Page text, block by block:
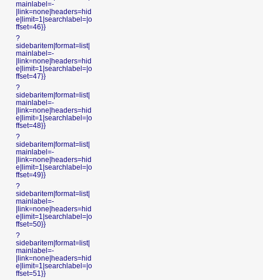
mainlabel=-
|link=none|headers=hid
e|limit=1|searchlabel=|o
ffset=46}}
?
sidebaritem|format=list|
mainlabel=-
|link=none|headers=hid
e|limit=1|searchlabel=|o
ffset=47}}
?
sidebaritem|format=list|
mainlabel=-
|link=none|headers=hid
e|limit=1|searchlabel=|o
ffset=48}}
?
sidebaritem|format=list|
mainlabel=-
|link=none|headers=hid
e|limit=1|searchlabel=|o
ffset=49}}
?
sidebaritem|format=list|
mainlabel=-
|link=none|headers=hid
e|limit=1|searchlabel=|o
ffset=50}}
?
sidebaritem|format=list|
mainlabel=-
|link=none|headers=hid
e|limit=1|searchlabel=|o
ffset=51}}